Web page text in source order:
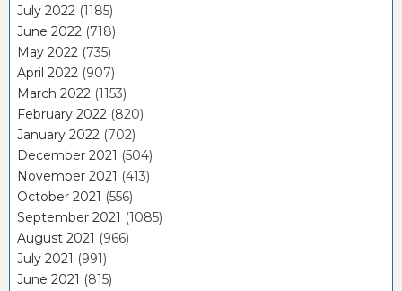
July 2022 (1185)
June 2022 (718)
May 2022 (735)
April 2022 (907)
March 2022 (1153)
February 2022 (820)
January 2022 (702)
December 2021 (504)
November 2021 (413)
October 2021 (556)
September 2021 (1085)
August 2021 (966)
July 2021 (991)
June 2021 (815)